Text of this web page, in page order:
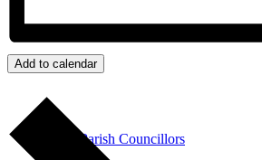
Parish Councillors
Add to calendar